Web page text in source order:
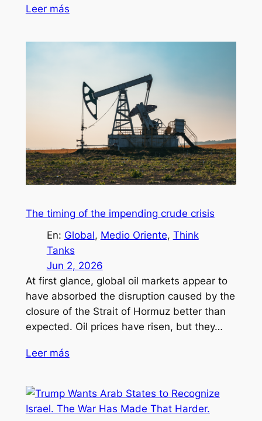
Leer más
The timing of the impending crude crisis
En: Global, Medio Oriente, Think
Tanks
Jun 2, 2026
At first glance, global oil markets appear to
have absorbed the disruption caused by the
closure of the Strait of Hormuz better than
expected. Oil prices have risen, but they…
Leer más